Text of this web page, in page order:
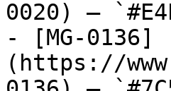
0020) —
- [MG-0136]
(https://